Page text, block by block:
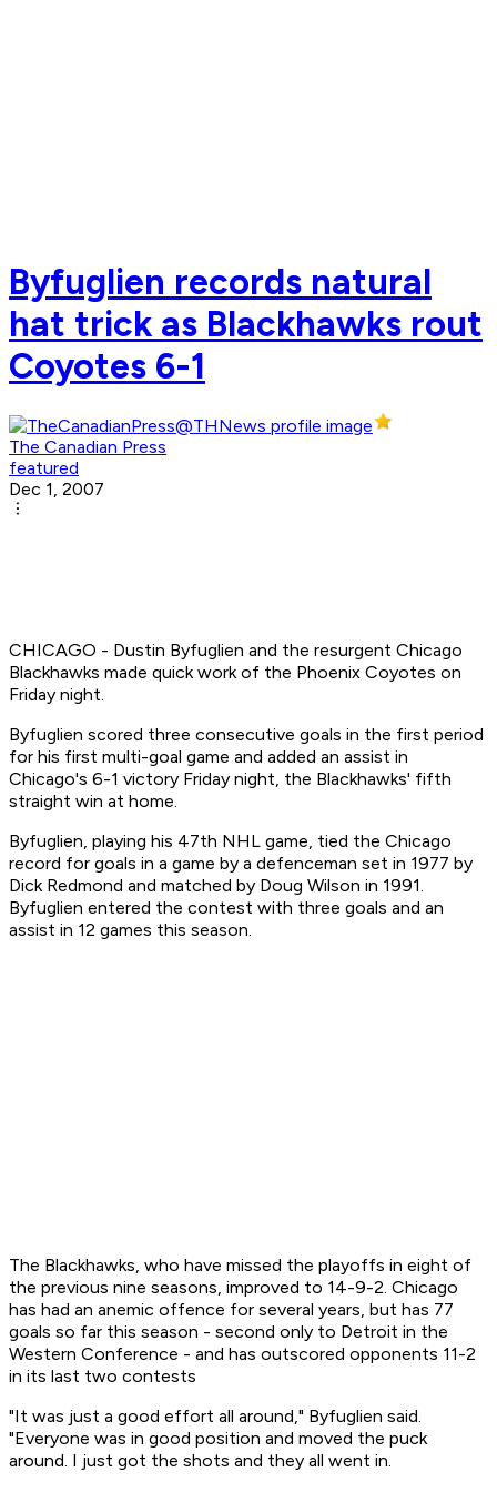
Byfuglien records natural
hat trick as Blackhawks rout
Coyotes 6-1
The Canadian Press
featured
Dec 1, 2007
CHICAGO - Dustin Byfuglien and the resurgent Chicago
Blackhawks made quick work of the Phoenix Coyotes on
Friday night.
Byfuglien scored three consecutive goals in the first period
for his first multi-goal game and added an assist in
Chicago's 6-1 victory Friday night, the Blackhawks' fifth
straight win at home.
Byfuglien, playing his 47th NHL game, tied the Chicago
record for goals in a game by a defenceman set in 1977 by
Dick Redmond and matched by Doug Wilson in 1991.
Byfuglien entered the contest with three goals and an
assist in 12 games this season.
The Blackhawks, who have missed the playoffs in eight of
the previous nine seasons, improved to 14-9-2. Chicago
has had an anemic offence for several years, but has 77
goals so far this season - second only to Detroit in the
Western Conference - and has outscored opponents 11-2
in its last two contests
"It was just a good effort all around," Byfuglien said.
"Everyone was in good position and moved the puck
around. I just got the shots and they all went in.